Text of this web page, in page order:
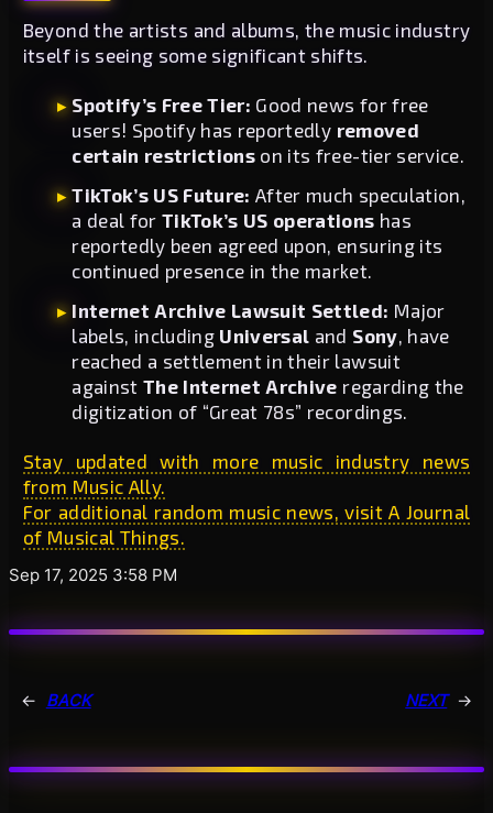
Beyond the artists and albums, the music industry
itself is seeing some significant shifts.
Spotify’s Free Tier: Good news for free
users! Spotify has reportedly removed
certain restrictions on its free-tier service.
TikTok’s US Future: After much speculation,
a deal for TikTok’s US operations has
reportedly been agreed upon, ensuring its
continued presence in the market.
Internet Archive Lawsuit Settled: Major
labels, including Universal and Sony , have
reached a settlement in their lawsuit
against The Internet Archive regarding the
digitization of “Great 78s” recordings.
Stay updated with more music industry news
from Music Ally.
For additional random music news, visit A Journal
of Musical Things.
Sep 17, 2025 3:58 PM
← BACK NEXT →